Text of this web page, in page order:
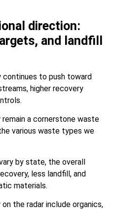
direction:
and landfill
continues to push toward
higher recovery
a cornerstone waste
various waste types we
by state, the overall
less landfill, and
materials.
the radar include organics,